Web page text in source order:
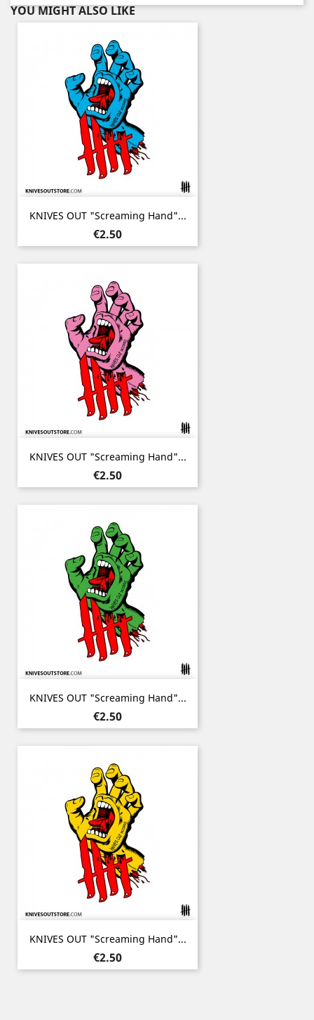
YOU MIGHT ALSO LIKE
KNIVES OUT "Screaming Hand"...
Price
€2.50
KNIVES OUT "Screaming Hand"...
Price
€2.50
KNIVES OUT "Screaming Hand"...
Price
€2.50
KNIVES OUT "Screaming Hand"...
Price
€2.50